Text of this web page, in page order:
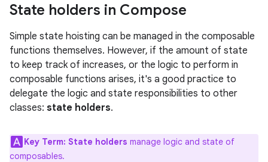
State holders in Compose
Simple state hoisting can be managed in the composable
functions themselves. However, if the amount of state
to keep track of increases, or the logic to perform in
composable functions arises, it's a good practice to
delegate the logic and state responsibilities to other
classes: state holders.
Key Term: State holders manage logic and state of
composables.